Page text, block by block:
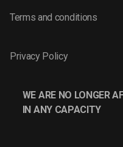
Terms and conditions
Privacy Policy
WE ARE NO LONGER
IN ANY CAPACITY